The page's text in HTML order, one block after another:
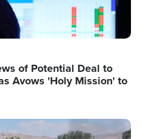
of Potential Deal to
Avows 'Holy Mission' to